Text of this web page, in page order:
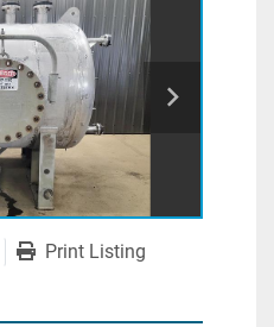
Print Listing